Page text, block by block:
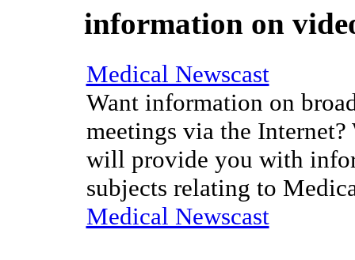
information on
Medical Newscast
Want information on
meetings via the
will provide you with
subjects relating to
Medical Newscast